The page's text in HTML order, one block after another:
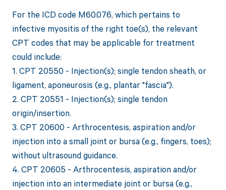
For the ICD code M60.076, which pertains to
infective myositis of the right toe(s), the relevant
CPT codes that may be applicable for treatment
could include:
1. CPT 20550 - Injection(s); single tendon sheath, or
ligament, aponeurosis (e.g., plantar "fascia").
2. CPT 20551 - Injection(s); single tendon
origin/insertion.
3. CPT 20600 - Arthrocentesis, aspiration and/or
injection into a small joint or bursa (e.g., fingers, toes);
without ultrasound guidance.
4. CPT 20605 - Arthrocentesis, aspiration and/or
injection into an intermediate joint or bursa (e.g.,